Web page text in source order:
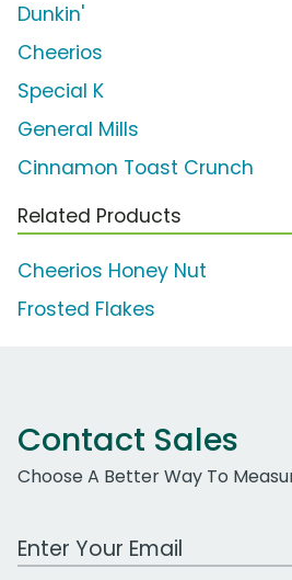
Dunkin'
Cheerios
Special K
General Mills
Cinnamon Toast Crunch
Related Products
Cheerios Honey Nut
Frosted Flakes
Contact Sales
Choose A Better Way To
Work Email Address